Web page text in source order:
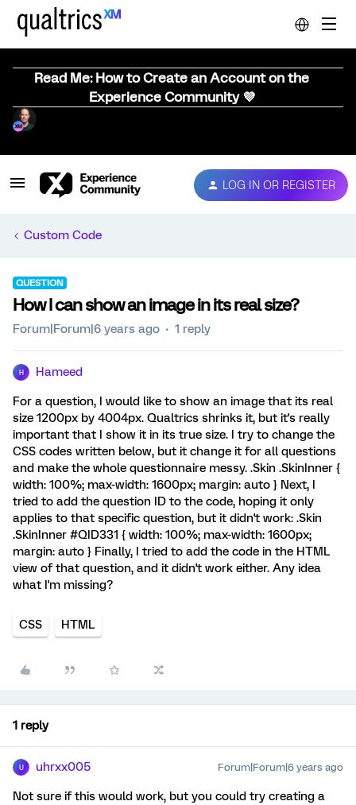
Read Me: How to Create an Account on the
Experience Community 💜
LOG IN OR REGISTER
Custom Code
QUESTION
How I can show an image in its real size?
Forum|Forum|6 years ago 1 reply
H Hameed
For a question, I would like to show an image that its real
size 1200px by 4004px. Qualtrics shrinks it, but it's really
important that I show it in its true size. I try to change the
CSS codes written below, but it change it for all questions
and make the whole questionnaire messy. .Skin .SkinInner {
width: 100%; max-width: 1600px; margin: auto } Next, I
tried to add the question ID to the code, hoping it only
applies to that specific question, but it didn't work: .Skin
.SkinInner #QID331 { width: 100%; max-width: 1600px;
margin: auto } Finally, I tried to add the code in the HTML
view of that question, and it didn't work either. Any idea
what I'm missing?
CSS HTML
1 reply
U uhrxx005 Forum|Forum|6 years ago
Not sure if this would work, but you could try creating a